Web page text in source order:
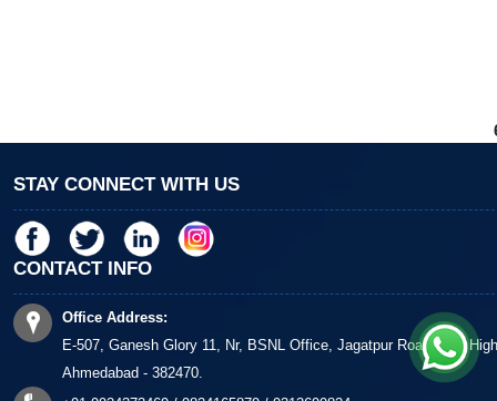
STAY CONNECT WITH US
CONTACT INFO
Office Address:
E-507, Ganesh Glory 11, Nr, BSNL Office, Jagatpur Road, S G
Ahmedabad - 382470.